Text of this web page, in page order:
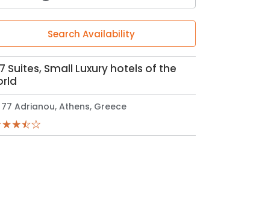
Search Availability
Suites, Small Luxury hotels of the
77 Adrianou, Athens, Greece